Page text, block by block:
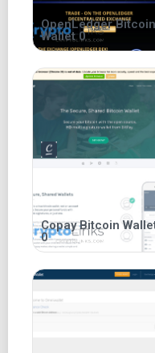
users to connect to the
OpenLedger Bitcoin
Wallet 0
Copay Bitcoin
0